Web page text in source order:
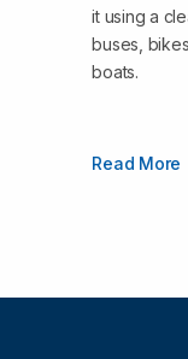
it using a
buses,
boats.
Read More